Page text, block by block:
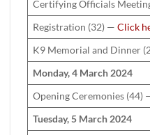
Certifying Officials
Registration (32) —Click
K9 Memorial and Dinner
Monday, 4 March 2024
Opening Ceremonies (44)
Tuesday, 5 March 2024